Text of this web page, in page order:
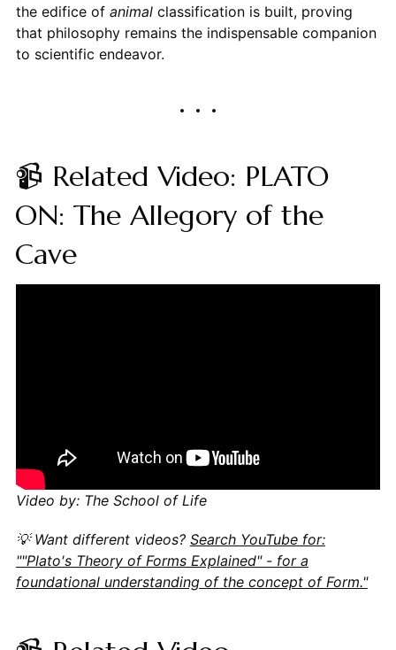
the edifice of animalclassification is built, proving
that philosophy remains the indispensable companion
to scientific endeavor.
📹 Related Video: PLATO
ON: The Allegory of the
Cave
Video by: The School of Life
💡 Want different videos? Search YouTube for:
""Plato's Theory of Forms Explained" - for a
foundational understanding of the concept of Form."